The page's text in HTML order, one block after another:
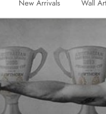
New Arrivals Wall